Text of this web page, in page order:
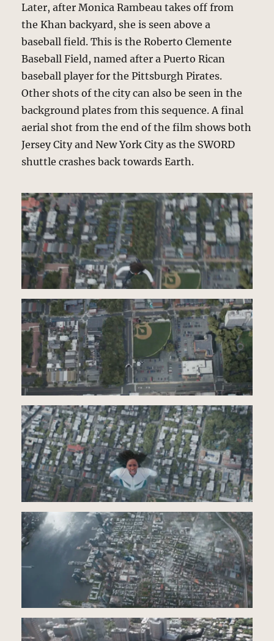
Later, after Monica Rambeau takes off from
the Khan backyard, she is seen above a
baseball field. This is the Roberto Clemente
Baseball Field, named after a Puerto Rican
baseball player for the Pittsburgh Pirates.
Other shots of the city can also be seen in the
background plates from this sequence. A final
aerial shot from the end of the film shows both
Jersey City and New York City as the SWORD
shuttle crashes back towards Earth.